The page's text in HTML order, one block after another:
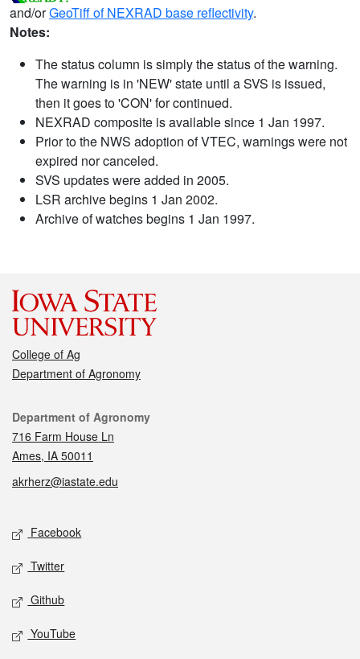
and/orGeoTiff of NEXRAD base reflectivity.
Notes:
The status column is simply the status of the warning.
The warning is in 'NEW' state until a SVS is issued,
then it goes to 'CON' for continued.
NEXRAD composite is available since 1 Jan 1997.
Prior to the NWS adoption of VTEC, warnings were not
expired nor canceled.
SVS updates were added in 2005.
LSR archive begins 1 Jan 2002.
Archive of watches begins 1 Jan 1997.
College of Ag
Department of Agronomy
Contact
Department of Agronomy
716 Farm House Ln
Ames, IA 50011
akrherz@iastate.edu
Social media
Facebook
Twitter
Github
YouTube